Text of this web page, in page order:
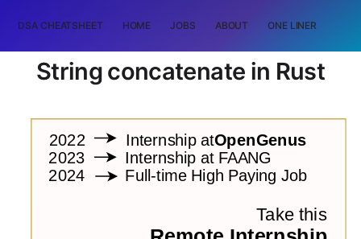
DSA CHEATSHEET HOME JOBS ABOUT ONE LINER
String concatenate in Rust